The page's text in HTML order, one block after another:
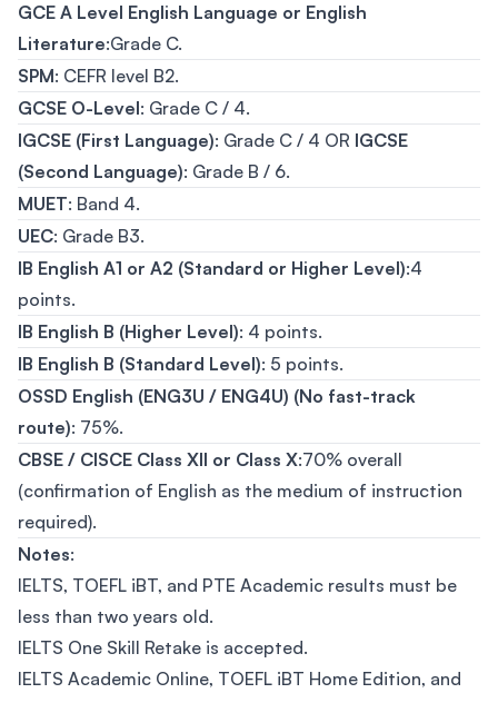
GCE A Level English Language or English
Literature:Grade C.
SPM: CEFR level B2.
GCSE O-Level: Grade C / 4.
IGCSE (First Language): Grade C / 4 OR IGCSE
(Second Language): Grade B / 6.
MUET: Band 4.
UEC: Grade B3.
IB English A1 or A2 (Standard or Higher Level):4
points.
IB English B (Higher Level): 4 points.
IB English B (Standard Level): 5 points.
OSSD English (ENG3U / ENG4U) (No fast-track
route): 75%.
CBSE / CISCE Class XII or Class X:70% overall
(confirmation of English as the medium of instruction
required).
Notes:
IELTS, TOEFL iBT, and PTE Academic results must be
less than two years old.
IELTS One Skill Retake is accepted.
IELTS Academic Online, TOEFL iBT Home Edition, and